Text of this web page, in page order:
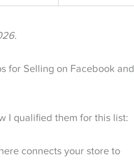
for Selling on Facebook and
I qualified them for this list:
connects your store to